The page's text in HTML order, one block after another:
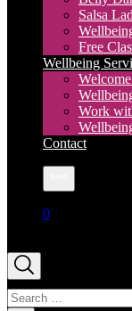
Salsa
Free
Wellbeing
Work
Contact
0
Search
for: